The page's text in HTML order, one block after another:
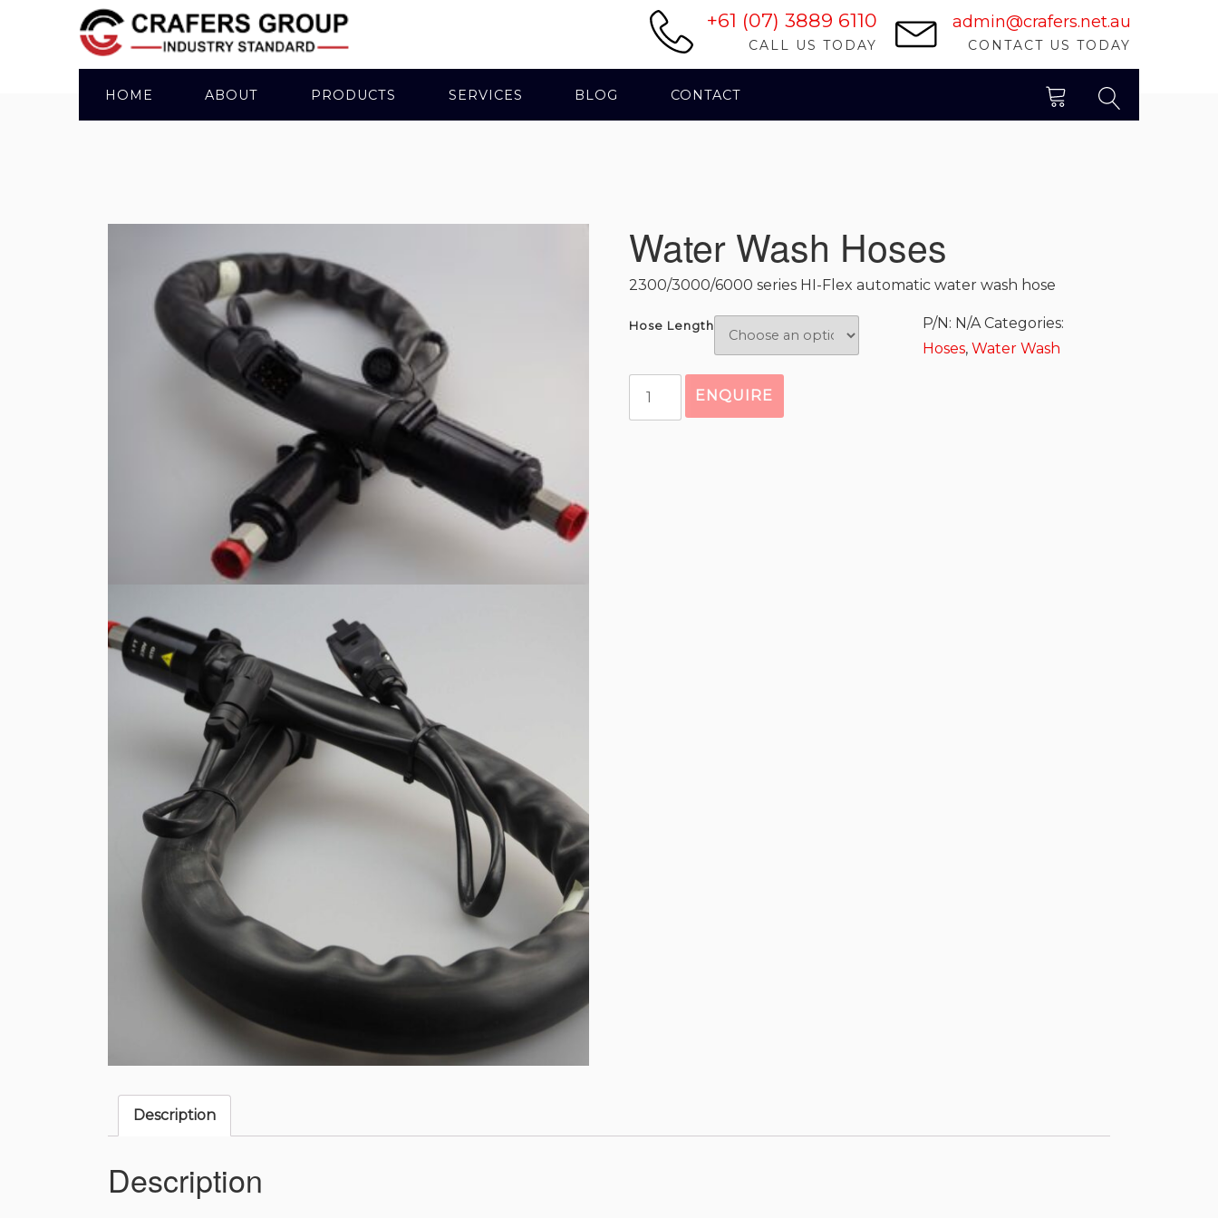
+61 (07) 3889 6110
CALL US TODAY
admin@crafers.net.au
CONTACT US TODAY
HOME ABOUT PRODUCTS SERVICES BLOG CONTACT SEARCH
Water Wash Hoses
2300/3000/6000 series HI-Flex automatic water wash hose
Hose Length
Wash
Hoses
ENQUIRE
P/N: N/A Categories:
Hoses,Water Wash
Description
Description